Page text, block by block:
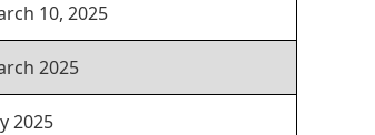
10, 2025
2025
2025